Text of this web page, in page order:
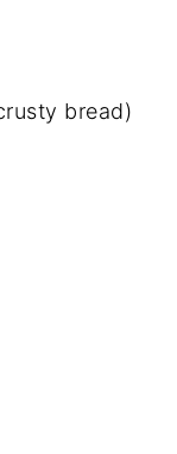
bread)